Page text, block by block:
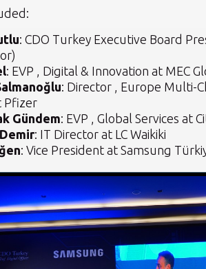
: CDO Turkey Executive Board
: EVP , Digital & Innovation at MEC
: Director , Europe Multi-
Pfizer
Gündem: EVP , Global Services at
: IT Director at LC Waikiki
: Vice President at Samsung